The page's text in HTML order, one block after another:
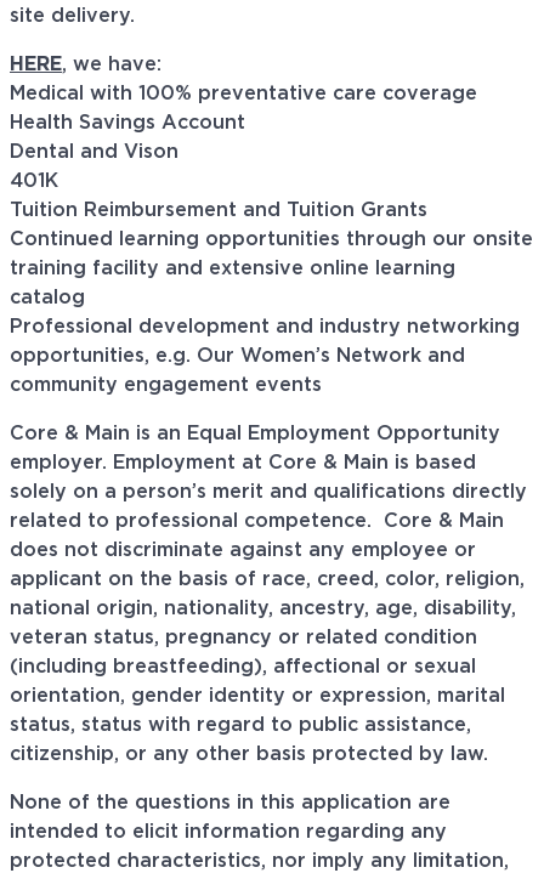
site delivery.
HERE, we have:
Medical with 100% preventative care coverage
Health Savings Account
Dental and Vison
401K
Tuition Reimbursement and Tuition Grants
Continued learning opportunities through our onsite
training facility and extensive online learning
catalog
Professional development and industry networking
opportunities, e.g. Our Women’s Network and
community engagement events
Core & Main is an Equal Employment Opportunity
employer. Employment at Core & Main is based
solely on a person’s merit and qualifications directly
related to professional competence. Core & Main
does not discriminate against any employee or
applicant on the basis of race, creed, color, religion,
national origin, nationality, ancestry, age, disability,
veteran status, pregnancy or related condition
(including breastfeeding), affectional or sexual
orientation, gender identity or expression, marital
status, status with regard to public assistance,
citizenship, or any other basis protected by law.
None of the questions in this application are
intended to elicit information regarding any
protected characteristics, nor imply any limitation,